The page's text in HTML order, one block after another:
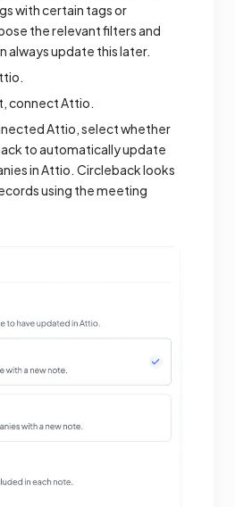
with certain tags or
the relevant filters and
always update this later.
connect Attio.
Attio, select whether
to automatically update
in Attio. Circleback looks
using the meeting